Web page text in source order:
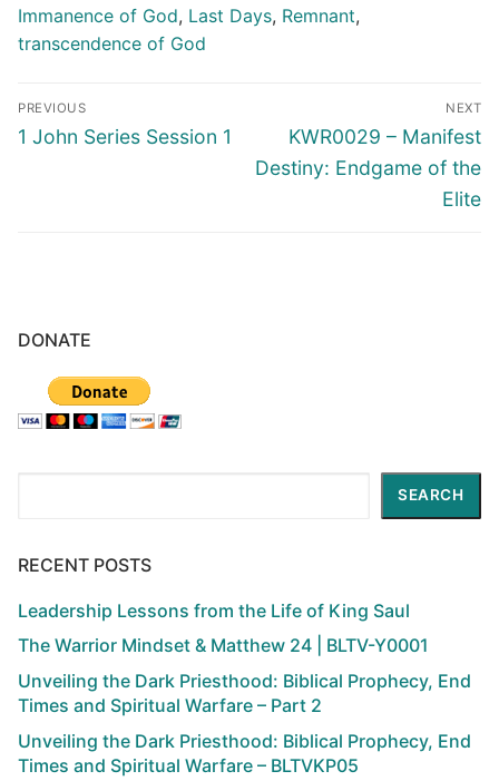
Immanence of God, Last Days, Remnant,
transcendence of God
Post
navigation
PREVIOUS
Previous
1 John Series Session 1
NEXT
Next
post:
KWR0029 – Manifest
Destiny: Endgame of the
Elite
DONATE
SEARCH
RECENT POSTS
Leadership Lessons from the Life of King Saul
The Warrior Mindset & Matthew 24 | BLTV-Y0001
Unveiling the Dark Priesthood: Biblical Prophecy, End
Times and Spiritual Warfare – Part 2
Unveiling the Dark Priesthood: Biblical Prophecy, End
Times and Spiritual Warfare – BLTVKP05